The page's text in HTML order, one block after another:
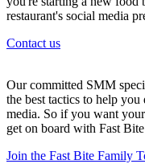
restaurant's social media
Contact us
Our committed SMM
the best tactics to help
media. So if you want
get on board with Fast
Join the Fast Bite Family